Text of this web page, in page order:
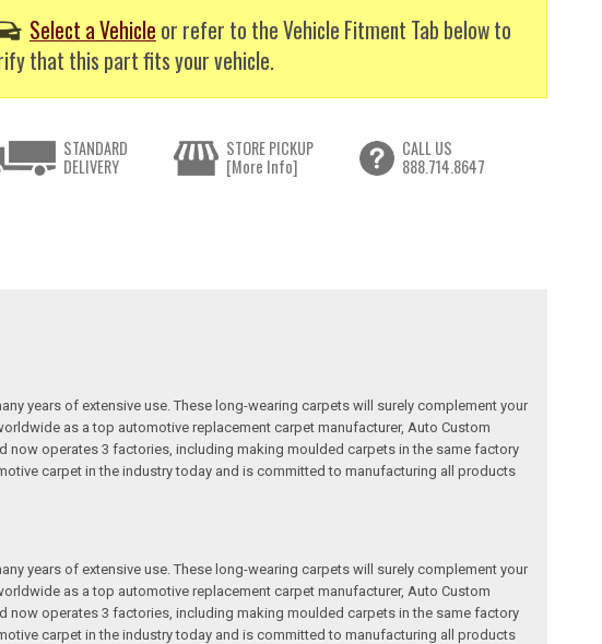
Select a Vehicle or refer to the Vehicle Fitment Tab below to
that this part fits your vehicle.
STANDARD
DELIVERY
STORE PICKUP
[More Info]
CALL US
888.714.8647
years of extensive use. These long-wearing carpets will surely complement your
as a top automotive replacement carpet manufacturer, Auto Custom
now operates 3 factories, including making moulded carpets in the same factory
carpet in the industry today and is committed to manufacturing all products
years of extensive use. These long-wearing carpets will surely complement your
as a top automotive replacement carpet manufacturer, Auto Custom
now operates 3 factories, including making moulded carpets in the same factory
carpet in the industry today and is committed to manufacturing all products